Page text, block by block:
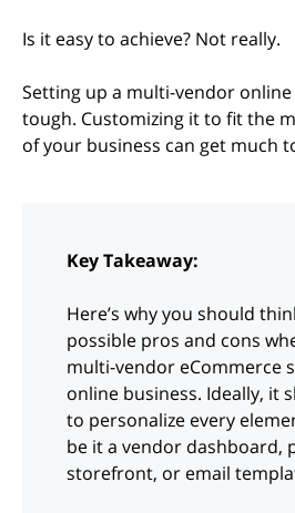
Is it easy to achieve? Not really.
Setting up a multi-vendor
tough. Customizing it to fit the
of your business can get much
Key Takeaway:
Here’s why you should
possible pros and cons
multi-vendor eCommerce
online business. Ideally, it
to personalize every
be it a vendor dashboard,
storefront, or email